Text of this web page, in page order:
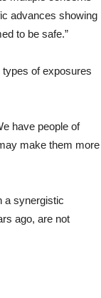
advances showing
to be safe.”
types of exposures
have people of
make them more
a synergistic
ago, are not